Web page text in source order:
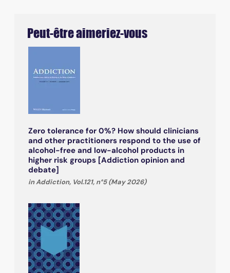
Peut-être aimeriez-vous
Zero tolerance for 0%? How should clinicians
and other practitioners respond to the use of
alcohol-free and low-alcohol products in
higher risk groups [Addiction opinion and
debate]
in Addiction, Vol.121, n°5 (May 2026)